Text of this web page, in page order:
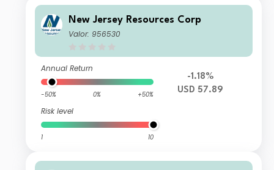
New Jersey Resources Corp
Valor: 956530
Annual Return
-50% 0% +50%
Risk level
1 10
-1.18%
USD 57.89